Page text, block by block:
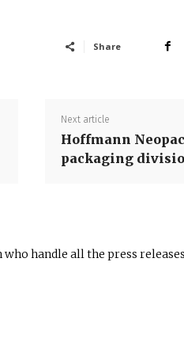
Share
Next article
Hoffmann
packaging
handle all the press